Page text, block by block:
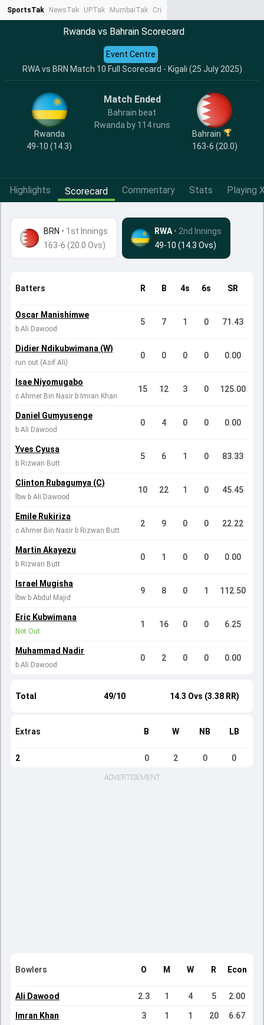
SportsTak NewsTak UPTak MumbaiTak CrimeTak
Rwanda vs Bahrain Scorecard
RWA vs BRN Match 10 Full Scorecard - Kigali (25 July 2025)
Event Centre
Rwanda
49-10 (14.3)
Match Ended
Bahrain beat
Rwanda by 114 runs
Bahrain
163-6 (20.0)
Highlights Scorecard Commentary Stats Playing
BRN • 1st Innings
163-6 (20.0 Ovs)
RWA • 2nd Innings
49-10 (14.3 Ovs)
Batters R B 4s 6s SR
Oscar Manishimwe
b Ali Dawood
5 7 1 0 71.43
Didier Ndikubwimana (W)
run out (Asif Ali)
0 0 0 0 0.00
Isae Niyomugabo
c Ahmer Bin Nasir b Imran Khan
15 12 3 0 125.00
Daniel Gumyusenge
b Ali Dawood
0 4 0 0 0.00
Yves Cyusa
b Rizwan Butt
5 6 1 0 83.33
Clinton Rubagumya (C)
lbw b Ali Dawood
10 22 1 0 45.45
Emile Rukiriza
c Ahmer Bin Nasir b Rizwan Butt
2 9 0 0 22.22
Martin Akayezu
b Rizwan Butt
0 1 0 0 0.00
Israel Mugisha
lbw b Abdul Majid
9 8 0 1 112.50
Eric Kubwimana
Not Out
1 16 0 0 6.25
Muhammad Nadir
b Ali Dawood
0 2 0 0 0.00
Total 49/10 14.3 Ovs (3.38 RR)
Extras B W NB LB
2 0 2 0 0
ADVERTISEMENT
Bowlers O M W R Econ
Ali Dawood 2.3 1 4 5 2.00
Imran Khan 3 1 1 20 6.67